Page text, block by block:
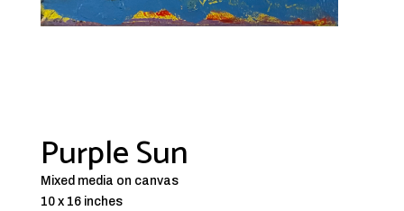
Purple Sun
Mixed media on canvas
10 x 16 inches